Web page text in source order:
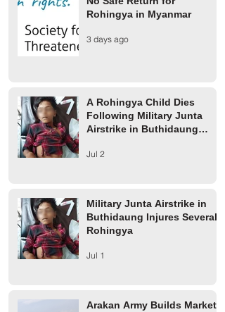
A Rohingya Child Dies
Following Military Junta
Rohingya in Myanmar
3 days ago
A Rohingya Child Dies
Following Military Junta
Airstrike in Buthidaung
Jul 2
Military Junta Airstrike in
Buthidaung Injures Several
Rohingya
Jul 1
Arakan Army Builds Market